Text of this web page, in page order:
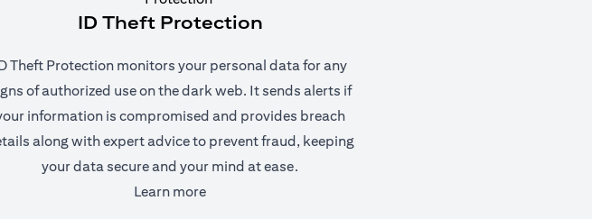
ID Theft Protection
Theft Protection monitors your personal data for any
of authorized use on the dark web. It sends alerts if
information is compromised and provides breach
along with expert advice to prevent fraud, keeping
your data secure and your mind at ease.
Learn more(opens in a new tab)